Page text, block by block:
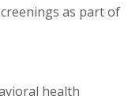
as part of
health